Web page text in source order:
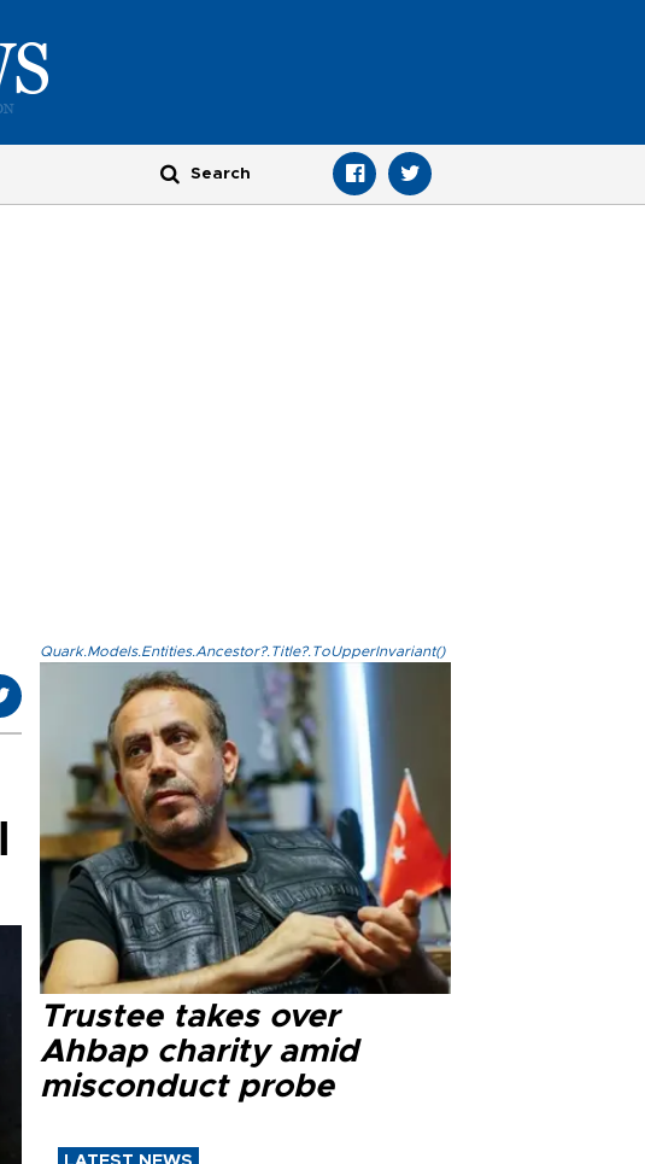
Quark.Models.Entities.Ancestor?.Title?.ToUpperInvariant()
Trustee takes over
Ahbap charity amid
misconduct probe